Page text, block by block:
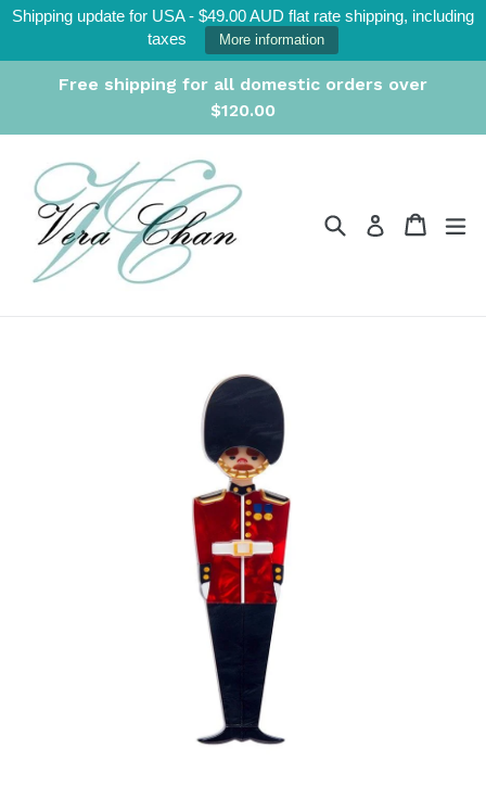
Skip
content
Shipping update for USA - $49.00 AUD flat rate shipping, including
taxes
More information
Free shipping for all domestic orders over
$120.00
SearchLog in Cart
Cart